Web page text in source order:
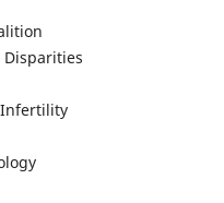
Infertility